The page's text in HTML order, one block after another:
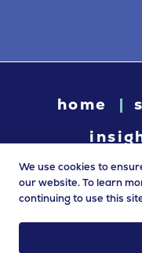
home
© 2026 Leibowitz Law.
a trade
Terms
We use cookies to
our website. To learn
continuing to use this